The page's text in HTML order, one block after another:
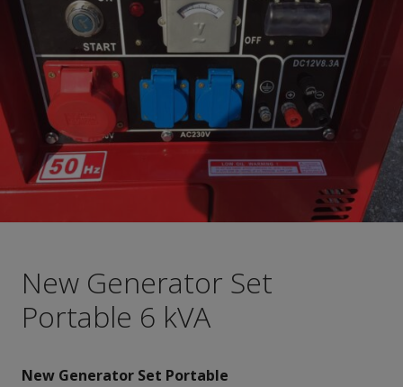
New Generator Set
Portable 6 kVA
New Generator Set Portable